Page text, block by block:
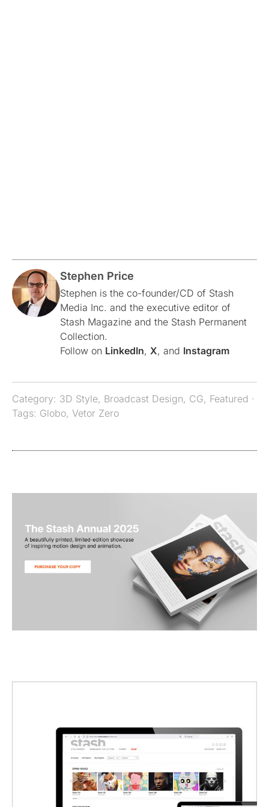
Stephen Price
Stephen is the co-founder/CD of Stash
Media Inc. and the executive editor of
Stash Magazine and the Stash Permanent
Collection.
Follow on LinkedIn, X, and Instagram
Category: 3D Style, Broadcast Design, CG, Featured ·
Tags: Globo, Vetor Zero